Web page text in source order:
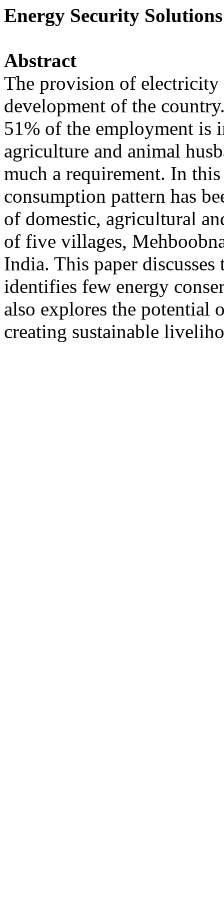
Energy Security
Abstract
The provision of electricity
development of the
51% of the employment is
agriculture and animal
much a requirement. In
consumption pattern has
of domestic, agricultural
of five villages,
India. This paper discusses
identifies few energy
also explores the potential
creating sustainable